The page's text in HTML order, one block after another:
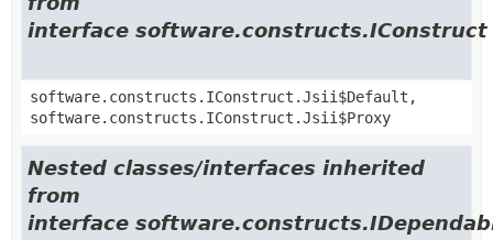
interface software.constructs.IConstruct
software.constructs.IConstruct.Jsii$Default,
software.constructs.IConstruct.Jsii$Proxy
Nested classes/interfaces inherited
from
interface